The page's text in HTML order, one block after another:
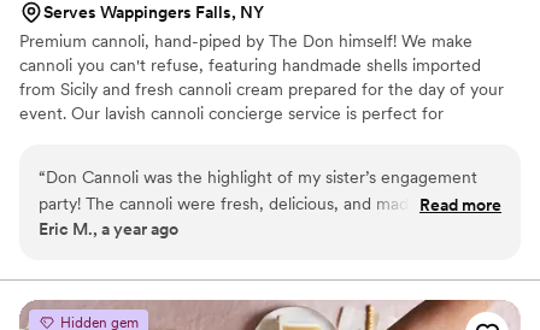
Serves Wappingers Falls, NY
Premium cannoli, hand-piped by The Don himself! We make
cannoli you can't refuse, featuring handmade shells imported
from Sicily and fresh cannoli cream prepared for the day of your
event. Our lavish cannoli concierge service is perfect for
“Don Cannoli was the highlight of my sister’s engagement
party! The cannoli were fresh, delicious, and made right
before our eyes. The Don’s roaming concierge added a fun,
Read more
Eric M., a year ago
Hidden gem